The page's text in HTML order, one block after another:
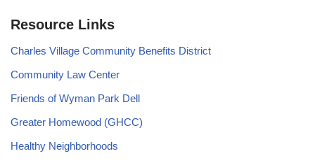
Resource Links
Charles Village Community Benefits District
Community Law Center
Friends of Wyman Park Dell
Greater Homewood (GHCC)
Healthy Neighborhoods